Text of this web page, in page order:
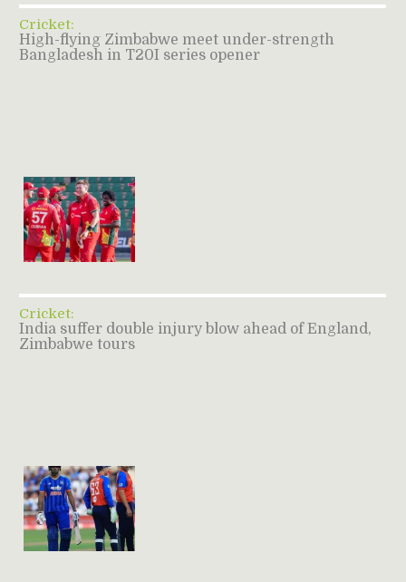
Cricket:
High-flying Zimbabwe meet under-strength
Bangladesh in T20I series opener
Cricket:
India suffer double injury blow ahead of England,
Zimbabwe tours